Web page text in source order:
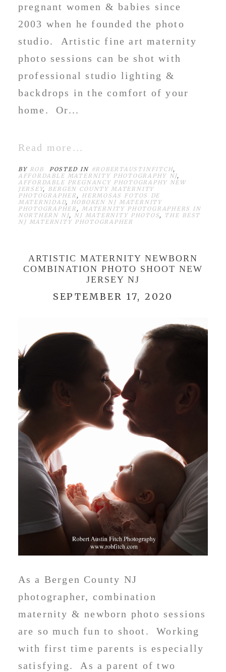
pregnant women & babies since
2003 when he founded the photo
studio. Artistic fine art maternity
photo sessions can be shot with
professional studio lighting &
backdrops in the comfort of your
home. Or...
Read more...
BY ROB POSTED IN #ROBERTAUSTINFITCH,
AFFORDABLE MATERNITY PHOTOGRAPHY NJ,
AFFORDABLE PREGNANCY PHOTOGRAPHY NEW
JERSEY,
BERGEN COUNTY MATERNITY
PHOTOGRAPHER ,
HERMOSAS FOTOS DE
MATERNIDAD,
HOBOKEN NJ MATERNITY
PHOTOGRAPHER , MATERNITY PHOTOGRAPHERS IN
NORTHERN NJ, NJ MATERNITY PHOTOS,
THE BEST
NJ MATERNITY PHOTOGRAPHER
ARTISTIC MATERNITY NEWBORN
COMBINATION PHOTO SHOOT NEW
JERSEY NJ
SEPTEMBER 17, 2020
As a Bergen County NJ
photographer, combination
maternity & newborn photo sessions
are so much fun to shoot. Working
with first time parents is especially
satisfying. As a parent of two